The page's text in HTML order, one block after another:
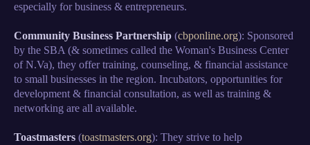
especially for business & entrepreneurs.
Community Business Partnership (cbponline.org): Sponsored
by the SBA (& sometimes called the Woman's Business Center
of N.Va), they offer training, counseling, & financial assistance
to small businesses in the region. Incubators, opportunities for
development & financial consultation, as well as training &
networking are all available.
Toastmasters (toastmasters.org): They strive to help